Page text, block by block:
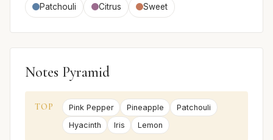
Patchouli Citrus Sweet
Notes Pyramid
TOP Pink Pepper Pineapple
Patchouli
Hyacinth
Iris Lemon